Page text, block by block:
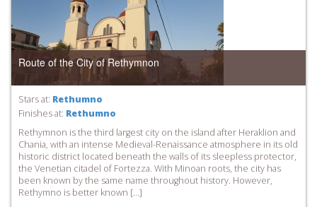
Route of the City of Rethymnon
Stars at: Rethumno
Finishes at: Rethumno
Rethymnon is the third largest city on the island after Heraklion and
Chania, with an intense Medieval-Renaissance atmosphere in its old
historic district located beneath the walls of its sleepless protector,
the Venetian citadel of Fortezza. With Minoan roots, the city has
been known by the same name throughout history. However,
Rethymno is better known […]